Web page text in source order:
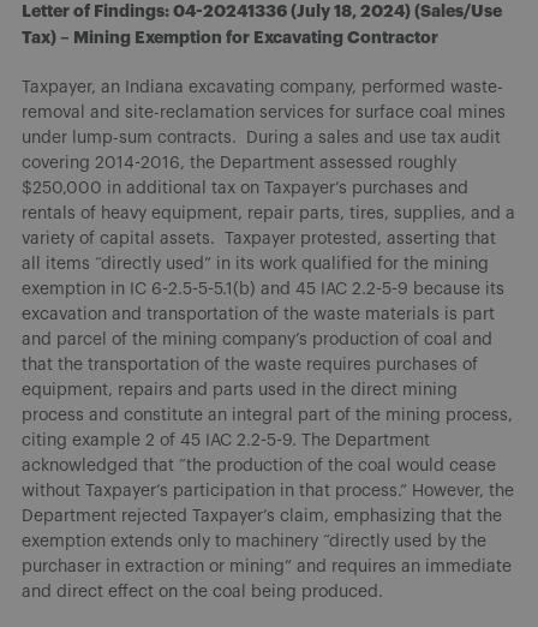
Letter of Findings: 04-20241336 (July 18, 2024) (Sales/Use
Tax) – Mining Exemption for Excavating Contractor
Taxpayer, an Indiana excavating company, performed waste-
removal and site-reclamation services for surface coal mines
under lump-sum contracts. During a sales and use tax audit
covering 2014-2016, the Department assessed roughly
$250,000 in additional tax on Taxpayer’s purchases and
rentals of heavy equipment, repair parts, tires, supplies, and a
variety of capital assets. Taxpayer protested, asserting that
all items “directly used” in its work qualified for the mining
exemption in IC 6-2.5-5-5.1(b) and 45 IAC 2.2-5-9 because its
excavation and transportation of the waste materials is part
and parcel of the mining company’s production of coal and
that the transportation of the waste requires purchases of
equipment, repairs and parts used in the direct mining
process and constitute an integral part of the mining process,
citing example 2 of 45 IAC 2.2-5-9. The Department
acknowledged that “the production of the coal would cease
without Taxpayer’s participation in that process.” However, the
Department rejected Taxpayer’s claim, emphasizing that the
exemption extends only to machinery “directly used by the
purchaser in extraction or mining” and requires an immediate
and direct effect on the coal being produced.